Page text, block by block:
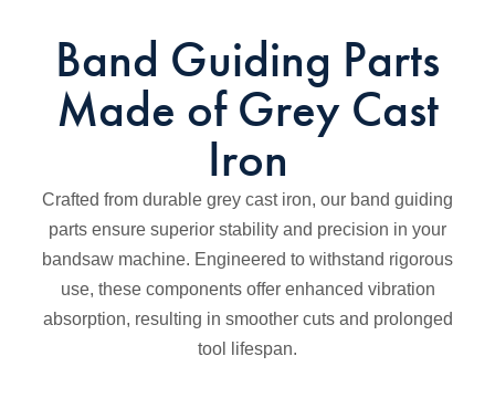
Band Guiding Parts
Made of Grey Cast
Iron
Crafted from durable grey cast iron, our band guiding
parts ensure superior stability and precision in your
bandsaw machine. Engineered to withstand rigorous
use, these components offer enhanced vibration
absorption, resulting in smoother cuts and prolonged
tool lifespan.